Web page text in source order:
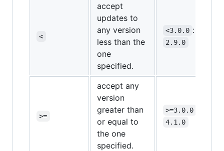
<
accept
updates to
any version
less than the
one
specified.
<3.0.0 :
2.9.0
>=
accept any
version
greater than
or equal to
the one
specified.
>=3.0.0
4.1.0